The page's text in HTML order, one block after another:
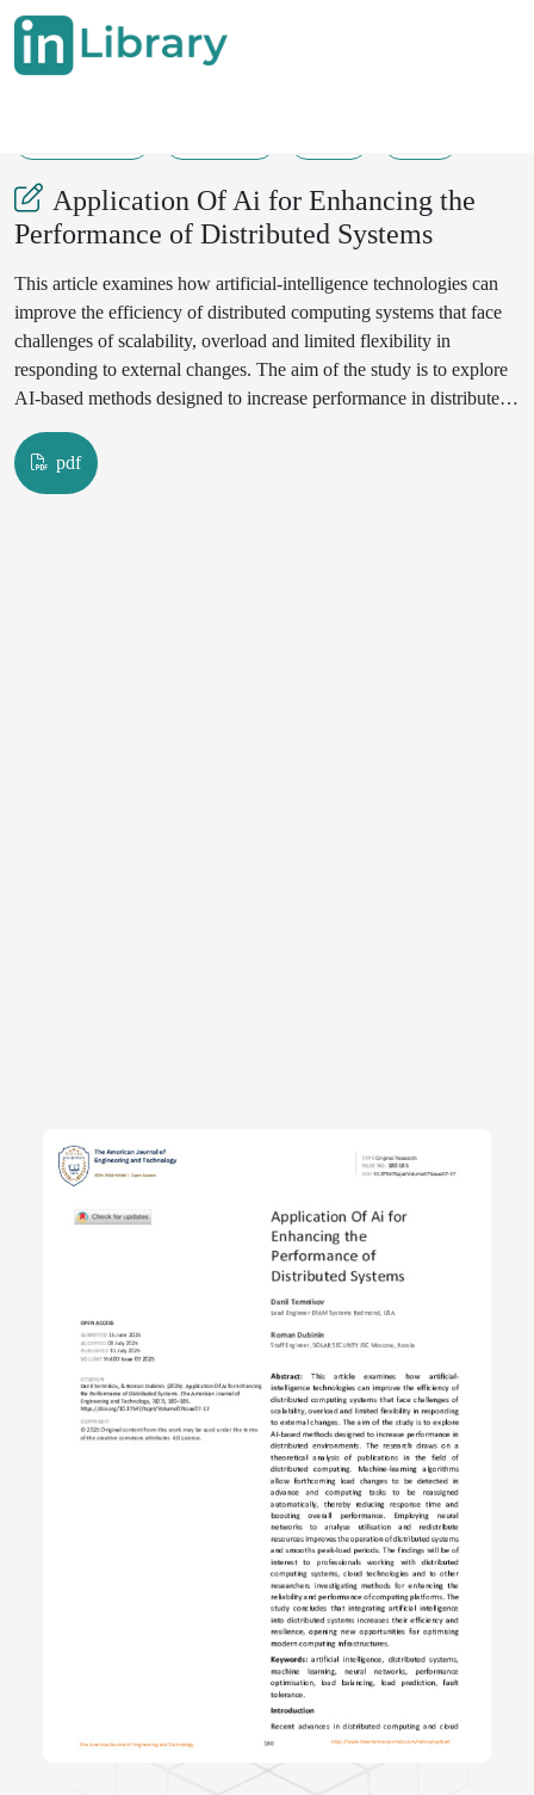
Application Of Ai for Enhancing the
Performance of Distributed Systems
This article examines how artificial-intelligence technologies can
improve the efficiency of distributed computing systems that face
challenges of scalability, overload and limited flexibility in
responding to external changes. The aim of the study is to explore
AI-based methods designed to increase performance in distributed
publications in the field of distributed computing. Machine-learning
algorithms allow forthcoming load changes to be detected in
pdf